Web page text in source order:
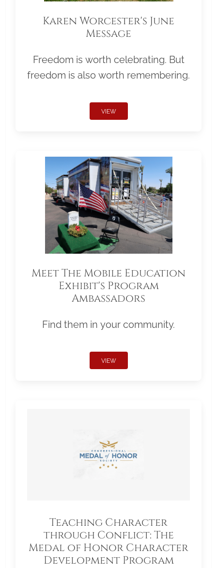
Karen Worcester's June
Message
Freedom is worth celebrating. But
freedom is also worth remembering.
VIEW
Meet The Mobile Education
Exhibit's Program
Ambassadors
Find them in your community.
VIEW
Teaching Character
through Conflict: The
Medal of Honor Character
Development Program